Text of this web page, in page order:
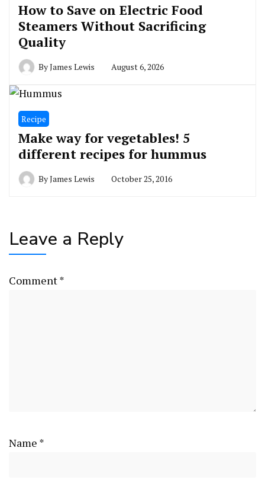
How to Save on Electric Food
Steamers Without Sacrificing
Quality
ByJames Lewis August 6, 2026
Recipe
Make way for vegetables! 5
different recipes for hummus
ByJames Lewis October 25, 2016
Leave a Reply
Comment*
Name *